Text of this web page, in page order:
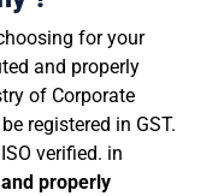
for your
and properly
of Corporate
registered in GST.
verified. in
properly